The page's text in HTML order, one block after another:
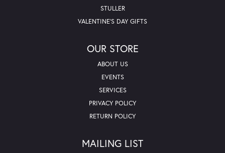
STULLER
VALENTINE'S DAY GIFTS
OUR STORE
ABOUT US
EVENTS
SERVICES
PRIVACY POLICY
RETURN POLICY
MAILING LIST